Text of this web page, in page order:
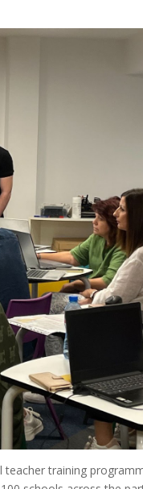
training